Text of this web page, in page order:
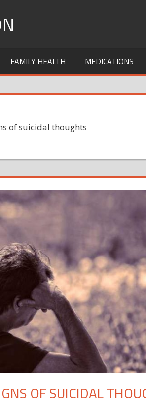
FAMILY HEALTH MEDICATIONS
of suicidal thoughts
OF SUICIDAL